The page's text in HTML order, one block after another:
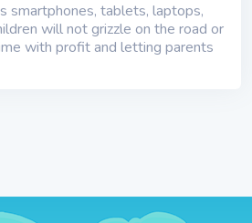
smartphones, tablets, laptops,
will not grizzle on the road or
with profit and letting parents